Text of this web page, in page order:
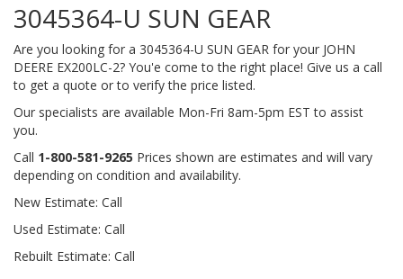
3045364-U SUN GEAR
Are you looking for a 3045364-U SUN GEAR for your JOHN
DEERE EX200LC-2? You'e come to the right place! Give us a call
to get a quote or to verify the price listed.
Our specialists are available Mon-Fri 8am-5pm EST to assist
you.
Call 1-800-581-9265 Prices shown are estimates and will vary
depending on condition and availability.
New Estimate: Call
Used Estimate: Call
Rebuilt Estimate: Call